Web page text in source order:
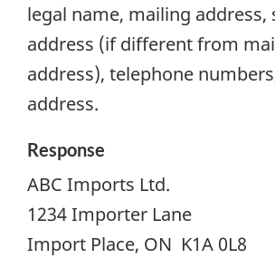
legal name, mailing address,
address (if different from
address), telephone
address.
Response
ABC Imports Ltd.
1234 Importer Lane
Import Place, ON K1A 0L8